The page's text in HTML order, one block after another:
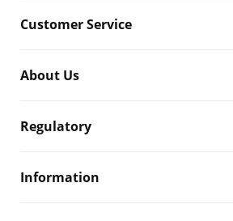
Customer Service
About Us
Regulatory
Information